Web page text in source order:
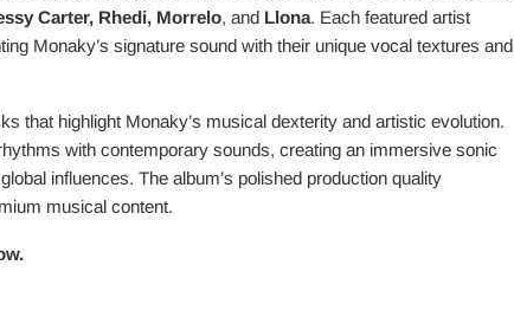
Carter, Rhedi, Morrelo, and Llona. Each featured artist
Monaky’s signature sound with their unique vocal textures and
that highlight Monaky’s musical dexterity and artistic evolution.
with contemporary sounds, creating an immersive sonic
influences. The album’s polished production quality
musical content.